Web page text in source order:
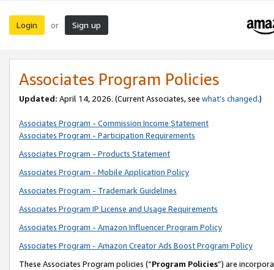
Login or Sign up
Associates Program Policies
Updated: April 14, 2026. (Current Associates, see what’s changed.)
Associates Program - Commission Income Statement
Associates Program - Participation Requirements
Associates Program - Products Statement
Associates Program - Mobile Application Policy
Associates Program - Trademark Guidelines
Associates Program IP License and Usage Requirements
Associates Program - Amazon Influencer Program Policy
Associates Program - Amazon Creator Ads Boost Program Policy
These Associates Program policies (“Program Policies”) are